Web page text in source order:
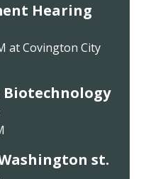
Hearing
at Covington City
Biotechnology
st.